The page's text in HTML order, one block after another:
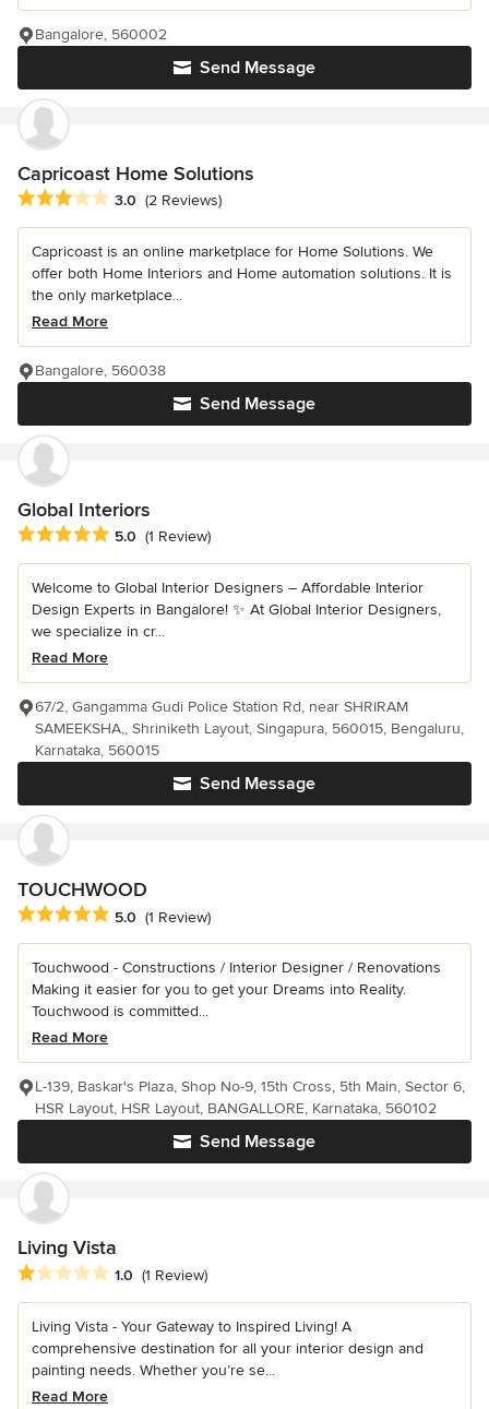
Send Message
Bangalore, 560002
Capricoast Home Solutions
Average rating: 3 out of 5 stars
3.0 (2 Reviews)
Capricoast is an online marketplace for Home Solutions. We
offer both Home Interiors and Home automation solutions. It is
the only marketplace...
Read More
Send Message
Bangalore, 560038
Global Interiors
Average rating: 5 out of 5 stars
5.0 (1 Review)
Welcome to Global Interior Designers – Affordable Interior
Design Experts in Bangalore! ✨ At Global Interior Designers,
we specialize in cr...
Read More
Send Message
67/2, Gangamma Gudi Police Station Rd, near SHRIRAM
SAMEEKSHA,, Shriniketh Layout, Singapura, 560015, Bengaluru,
Karnataka, 560015
TOUCHWOOD
Average rating: 5 out of 5 stars
5.0 (1 Review)
Touchwood - Constructions / Interior Designer / Renovations
Making it easier for you to get your Dreams into Reality.
Touchwood is committed...
Read More
Send Message
L-139, Baskar's Plaza, Shop No-9, 15th Cross, 5th Main, Sector 6,
HSR Layout, HSR Layout, BANGALLORE, Karnataka, 560102
Living Vista
Average rating: 1 out of 5 stars
1.0 (1 Review)
Living Vista - Your Gateway to Inspired Living! A
comprehensive destination for all your interior design and
painting needs. Whether you’re se...
Read More